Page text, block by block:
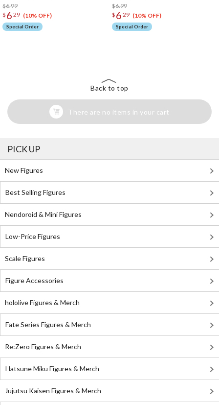
$6.99
$ 6 29 (10% OFF)
Special Order
$6.99
$ 6 29 (10% OFF)
Special Order
Back to top
There are no items in your cart
PICK UP
New Figures
Best Selling Figures
Nendoroid & Mini Figures
Low-Price Figures
Scale Figures
Figure Accessories
hololive Figures & Merch
Fate Series Figures & Merch
Re:Zero Figures & Merch
Hatsune Miku Figures & Merch
Jujutsu Kaisen Figures & Merch